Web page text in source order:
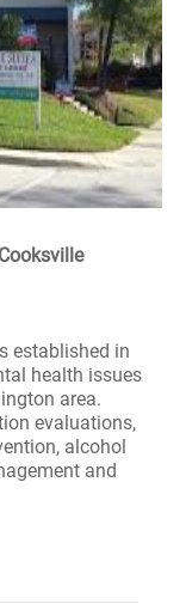
established in
health issues
area.
evaluations,
alcohol
and